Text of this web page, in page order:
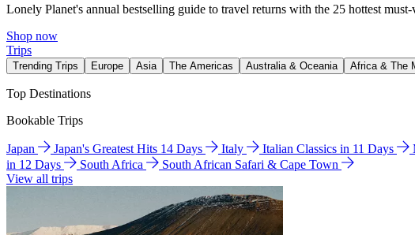
Lonely Planet's annual bestselling guide to travel returns with the 25 hottest
Shop now
Trips
Trending Trips Europe Asia The Americas Australia & Oceania Africa & The
Top Destinations
Bookable Trips
Japan Japan's Greatest Hits 14 Days Italy Italian Classics in 11 Days
in 12 Days
South Africa
South African Safari & Cape Town
View all trips